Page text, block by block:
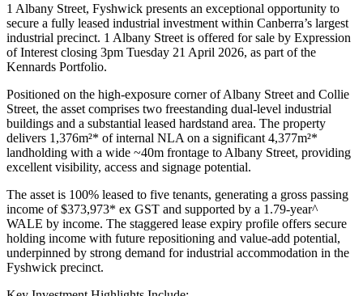
1 Albany Street, Fyshwick presents an exceptional opportunity to
secure a fully leased industrial investment within Canberra’s largest
industrial precinct. 1 Albany Street is offered for sale by Expression
of Interest closing 3pm Tuesday 21 April 2026, as part of the
Kennards Portfolio.
Positioned on the high-exposure corner of Albany Street and Collie
Street, the asset comprises two freestanding dual-level industrial
buildings and a substantial leased hardstand area. The property
delivers 1,376m²* of internal NLA on a significant 4,377m²*
landholding with a wide ~40m frontage to Albany Street, providing
excellent visibility, access and signage potential.
The asset is 100% leased to five tenants, generating a gross passing
income of $373,973* ex GST and supported by a 1.79-year^
WALE by income. The staggered lease expiry profile offers secure
holding income with future repositioning and value-add potential,
underpinned by strong demand for industrial accommodation in the
Fyshwick precinct.